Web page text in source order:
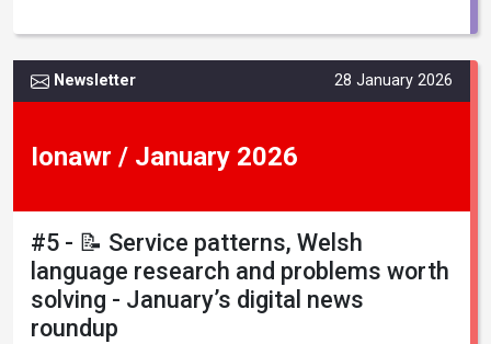
Newsletter 28 January 2026
Ionawr / January 2026
#5 - 📝 Service patterns, Welsh
language research and problems worth
solving - January’s digital news
roundup